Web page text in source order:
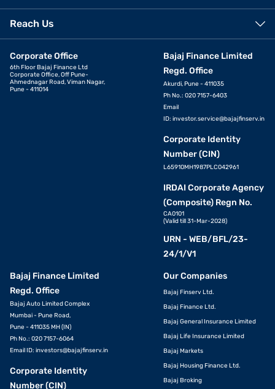
Reach Us
Corporate Office
6th Floor Bajaj Finance Ltd
Corporate Office, Off Pune-
Ahmednagar Road, Viman Nagar,
Pune - 411014
Bajaj Finance Limited
Regd. Office
Akurdi, Pune - 411035
Ph No.: 020 7157-6403
Email
ID: investor.service@bajajfinserv.in
Corporate Identity
Number (CIN)
L65910MH1987PLC042961
IRDAI Corporate Agency
(Composite) Regn No.
CA0101
(Valid till 31-Mar-2028)
URN - WEB/BFL/23-
24/1/V1
Bajaj Finance Limited
Regd. Office
Bajaj Auto Limited Complex
Mumbai - Pune Road,
Pune - 411035 MH (IN)
Ph No.: 020 7157-6064
Email ID: investors@bajajfinserv.in
Corporate Identity
Number (CIN)
Our Companies
Bajaj Finserv Ltd.
Bajaj Finance Ltd.
Bajaj General Insurance Limited
Bajaj Life Insurance Limited
Bajaj Markets
Bajaj Housing Finance Ltd.
Bajaj Broking